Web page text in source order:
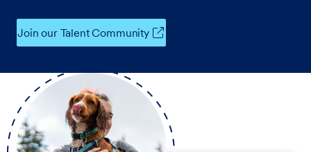
Join our Talent Community